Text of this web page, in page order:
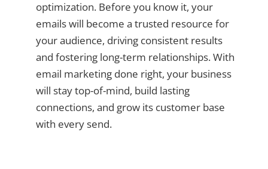
optimization. Before you know it, your
emails will become a trusted resource for
your audience, driving consistent results
and fostering long-term relationships. With
email marketing done right, your business
will stay top-of-mind, build lasting
connections, and grow its customer base
with every send.